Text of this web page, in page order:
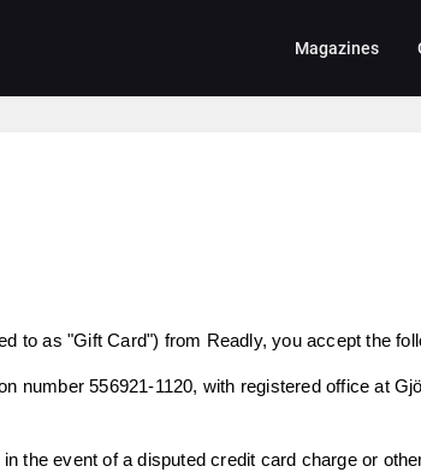
Magazines
to as "Gift Card") from Readly, you accept the
number 556921-1120, with registered office at
the event of a disputed credit card charge or